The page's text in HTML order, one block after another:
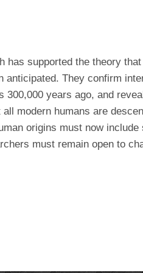
supported the theory
anticipated. They confirm
300,000 years ago, and
modern humans are
origins must now include
must remain open to